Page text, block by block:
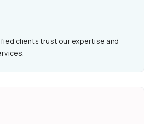
clients trust our expertise and